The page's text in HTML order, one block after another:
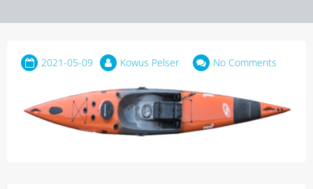
2021-05-09 Kowus Pelser No Comments